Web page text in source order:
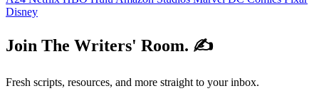
Disney
Join The Writers' Room. ✍️
Fresh scripts, resources, and more straight to your inbox.